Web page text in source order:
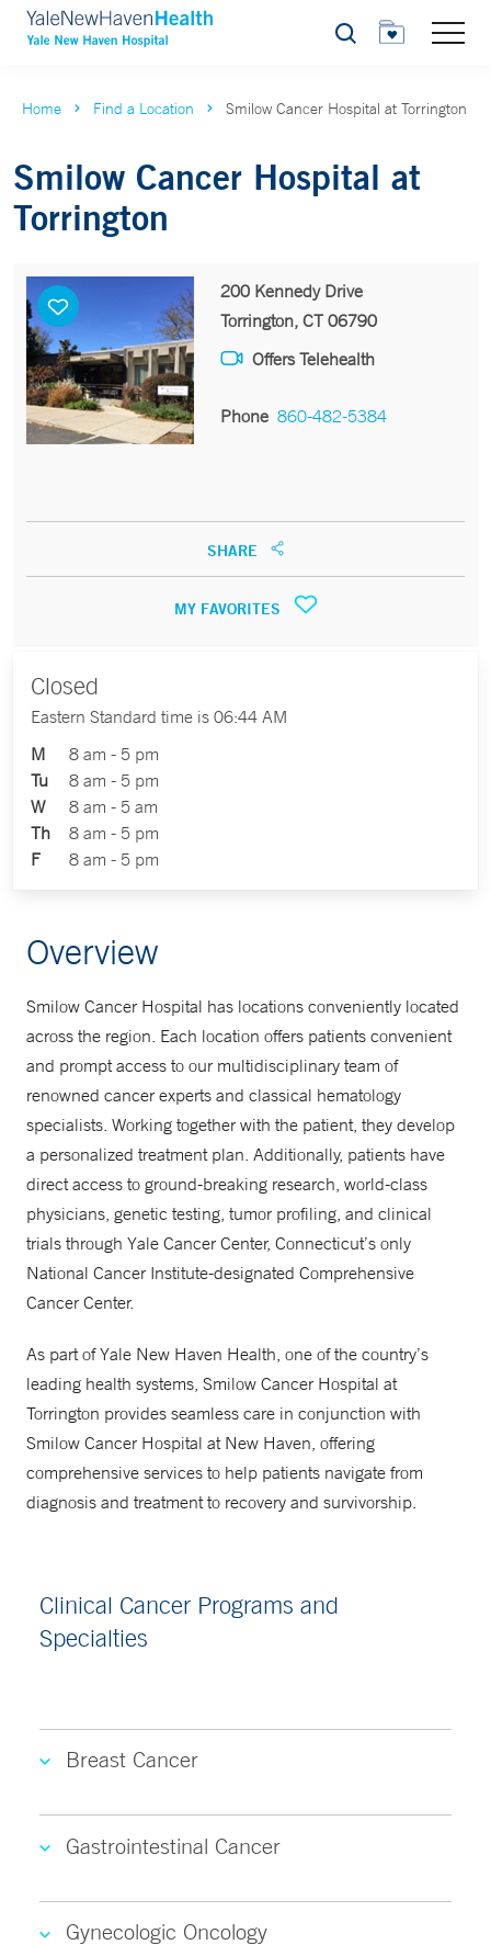
Search
Home Find a Location Smilow Cancer Hospital at Torrington
Smilow Cancer Hospital at
Torrington
200 Kennedy Drive
Torrington, CT 06790
Offers Telehealth
Phone 860-482-5384
SHARE
MY FAVORITES
Closed
Eastern Standard time is 06:44 AM
M
8 am - 5 pm
Tu
8 am - 5 pm
W
8 am - 5 am
Th
8 am - 5 pm
F
8 am - 5 pm
Overview
Smilow Cancer Hospital has locations conveniently located
across the region. Each location offers patients convenient
and prompt access to our multidisciplinary team of
renowned cancer experts and classical hematology
specialists. Working together with the patient, they develop
a personalized treatment plan. Additionally, patients have
direct access to ground-breaking research, world-class
physicians, genetic testing, tumor profiling, and clinical
trials through Yale Cancer Center, Connecticut’s only
National Cancer Institute-designated Comprehensive
Cancer Center.
As part of Yale New Haven Health, one of the country’s
leading health systems, Smilow Cancer Hospital at
Torrington provides seamless care in conjunction with
Smilow Cancer Hospital at New Haven, offering
comprehensive services to help patients navigate from
diagnosis and treatment to recovery and survivorship.
Clinical Cancer Programs and
Specialties
Breast Cancer
Gastrointestinal Cancer
Gynecologic Oncology